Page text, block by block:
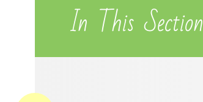
In This Section